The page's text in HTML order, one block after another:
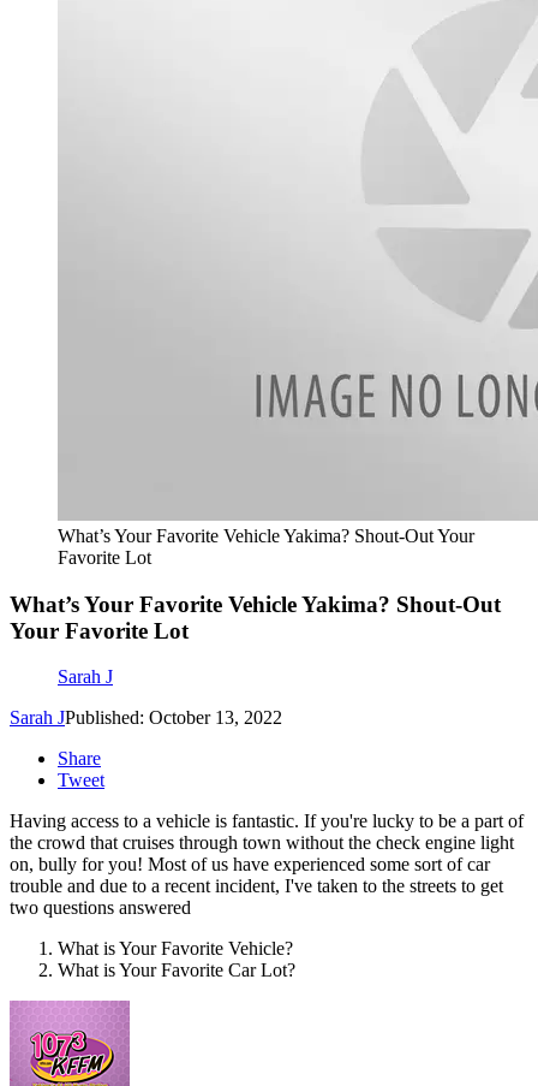
What’s Your Favorite Vehicle Yakima? Shout-Out Your
Favorite Lot
What’s Your Favorite Vehicle Yakima? Shout-Out
Your Favorite Lot
Sarah J
Sarah JPublished: October 13, 2022
Share
Tweet
Having access to a vehicle is fantastic. If you're lucky to be a part of
the crowd that cruises through town without the check engine light
on, bully for you! Most of us have experienced some sort of car
trouble and due to a recent incident, I've taken to the streets to get
two questions answered
What is Your Favorite Vehicle?
What is Your Favorite Car Lot?